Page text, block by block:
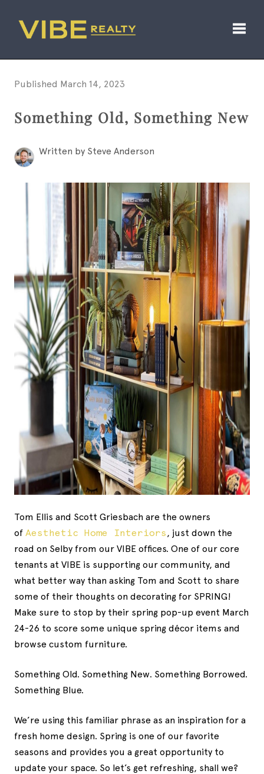
Published March 14, 2023
Something Old, Something New
Written by Steve Anderson
Tom Ellis and Scott Griesbach are the owners
of Aesthetic Home Interiors, just down the
road on Selby from our VIBE offices. One of our core
tenants at VIBE is supporting our community, and
what better way than asking Tom and Scott to share
some of their thoughts on decorating for SPRING!
Make sure to stop by their spring pop-up event March
24-26 to score some unique spring décor items and
browse custom furniture.
Something Old. Something New. Something Borrowed.
Something Blue.
We’re using this familiar phrase as an inspiration for a
fresh home design. Spring is one of our favorite
seasons and provides you a great opportunity to
update your space. So let’s get refreshing, shall we?